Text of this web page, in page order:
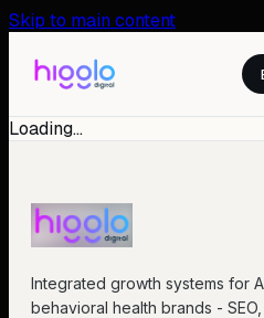
Skip to main content
Loading…
Integrated growth systems for
behavioral health brands - SEO,